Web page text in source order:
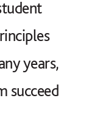
years,
succeed